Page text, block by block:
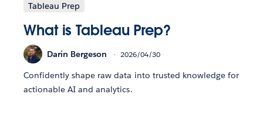
Tableau Prep
What is Tableau Prep?
Darin Bergeson 2026/04/30
Confidently shape raw data into trusted knowledge for
actionable AI and analytics.